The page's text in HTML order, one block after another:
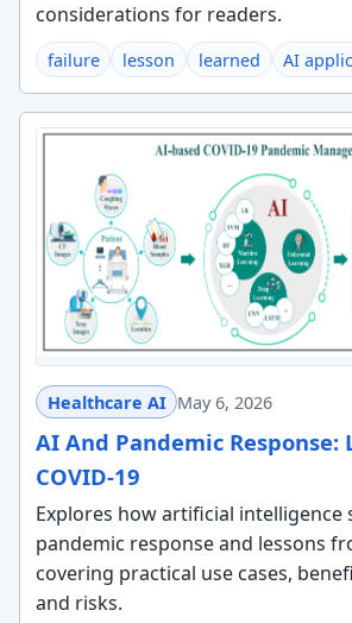
considerations for readers.
failure lesson learned AI
Healthcare AI May 6, 2026
AI And Pandemic Response:
COVID-19
Explores how artificial intelligence
pandemic response and lessons
covering practical use cases,
and risks.